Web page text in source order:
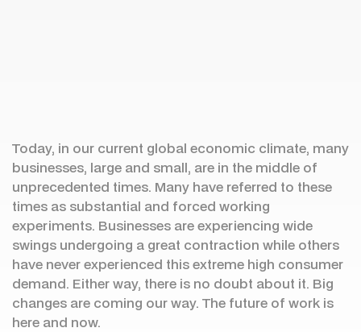
Today, in our current global economic climate, many
businesses, large and small, are in the middle of
unprecedented times. Many have referred to these
times as substantial and forced working
experiments. Businesses are experiencing wide
swings undergoing a great contraction while others
have never experienced this extreme high consumer
demand. Either way, there is no doubt about it. Big
changes are coming our way. The future of work is
here and now.